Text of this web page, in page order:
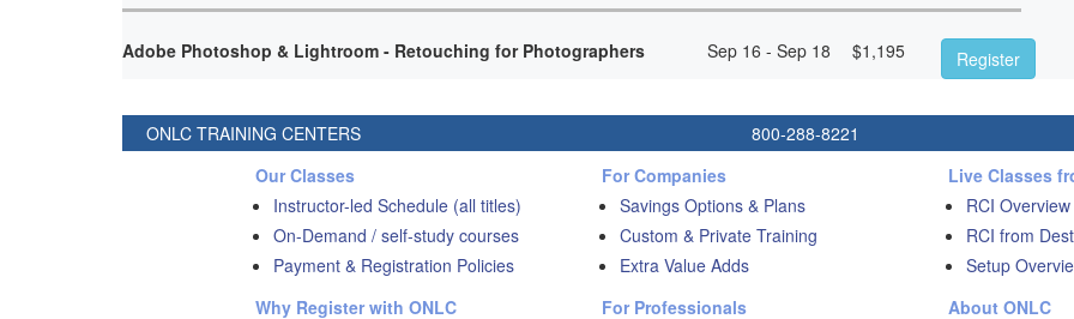
Adobe Photoshop & Lightroom - Retouching for Photographers Sep 16 - Sep 18 $1,195 Register
ONLC TRAINING CENTERS 800-288-8221
Our Classes
Instructor-led Schedule (all titles)
On-Demand / self-study courses
Payment & Registration Policies
Why Register with ONLC
For Companies
Savings Options & Plans
Custom & Private Training
Extra Value Adds
For Professionals
Live Classes
RCI Overview
RCI from
Setup
About ONLC